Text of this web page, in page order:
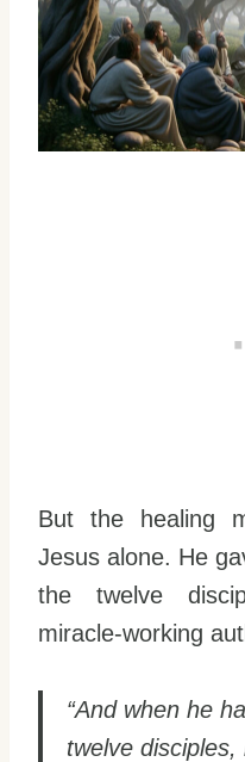
But the healing
Jesus alone. He
the twelve
miracle-working
“And when he
twelve